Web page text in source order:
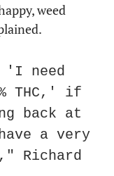
weed
'I need
THC,' if
back at
a very
Richard